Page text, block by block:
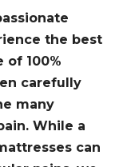
the best
of 100%
carefully
many
While a
can